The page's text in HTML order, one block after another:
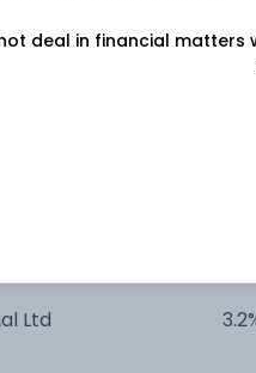
Ltd
deal in financial matters